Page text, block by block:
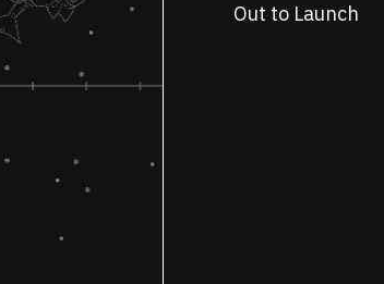
Out to Launch